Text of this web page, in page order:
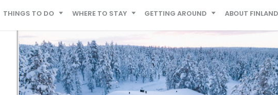
THINGS TO DO WHERE TO STAY GETTING AROUND ABOUT FINLAND